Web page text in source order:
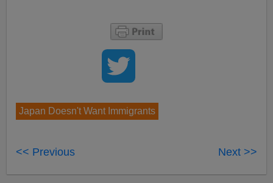
Japan Doesn't Want Immigrants
<< Previous Next >>